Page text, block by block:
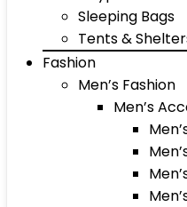
Sleeping Bags
Tents &
Fashion
Men’s Fashion
Men’s